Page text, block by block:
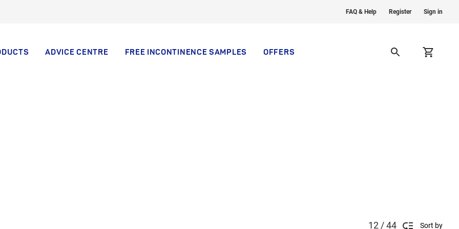
FAQ & Help Register Sign in
ADVICE CENTRE FREE INCONTINENCE SAMPLES OFFERS
12 / 44 Sort by